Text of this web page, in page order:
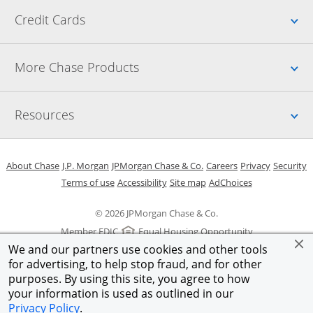
We and our partners use cookies and other tools
for advertising, to help stop fraud, and for other
purposes. By using this site, you agree to how
your information is used as outlined in our
Privacy Policy.
Credit Cards
More Chase Products
Resources
© 2026 JPMorgan Chase & Co.
Member FDIC
Equal Housing Opportunity
About ChaseOpens in a new window
J.P. Morgan Opens in a new window
JPMorgan Chase & Co. Opens in a new window
CareersOpens in a new
PrivacyOpens in
Security
Terms of useOpens in a new window
AccessibilityOpens in a new window
Site mapOpens in the same
AdChoicesOpens Overlay